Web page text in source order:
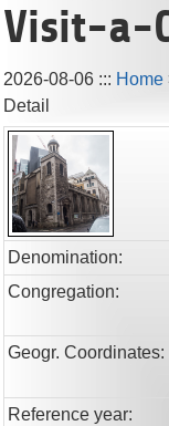
Visit-a-
2026-08-06 ::: Home
Detail
Denomination:
Congregation:
Geogr. Coordinates:
Reference year: